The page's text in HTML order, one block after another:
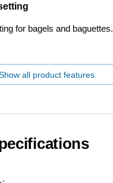
for bagels and baguettes.
all product features